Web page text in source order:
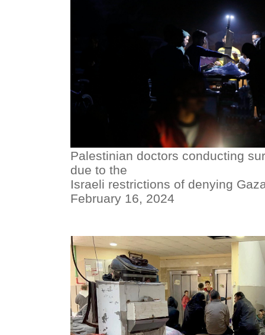
Palestinian doctors conducting
due to the
Israeli restrictions of denying
February 16, 2024